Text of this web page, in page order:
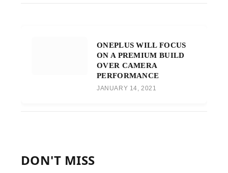
ONEPLUS WILL FOCUS
ON A PREMIUM BUILD
OVER CAMERA
PERFORMANCE
JANUARY 14, 2021
DON'T MISS